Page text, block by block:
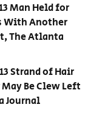
Man Held for
With Another
The Atlanta
Strand of Hair
Be Clew Left
Journal